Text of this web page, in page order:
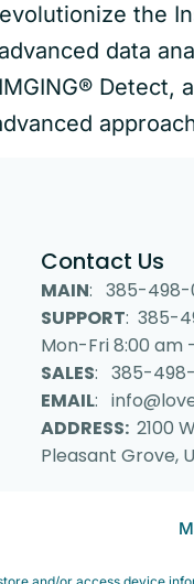
the
data
Contact Us
MAIN: 385-498-
SUPPORT: 385-
Mon-Fri 8:00 am
SALES: 385-
EMAIL:
ADDRESS: 2100
Pleasant Grove,